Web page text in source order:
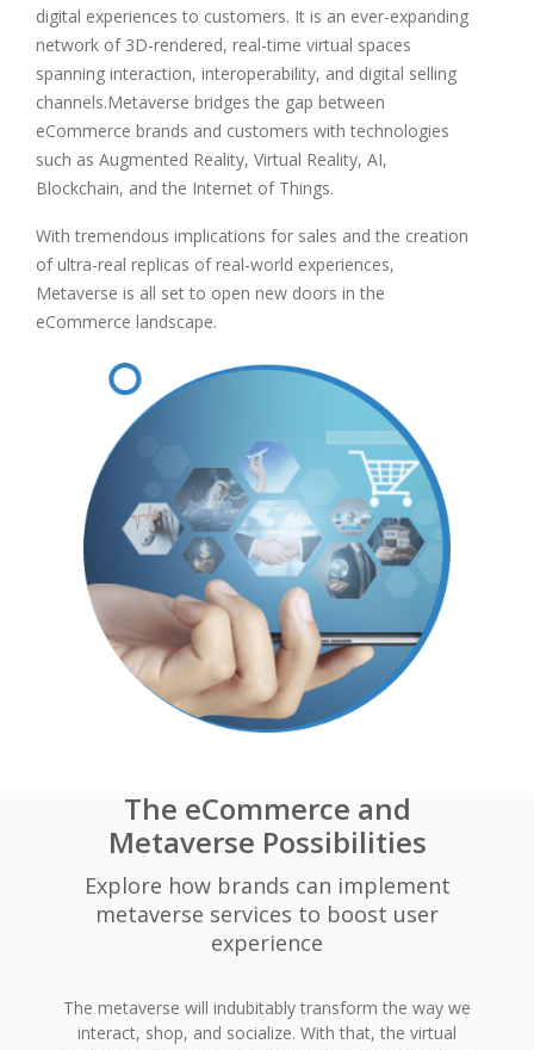
digital experiences to customers. It is an ever-expanding
network of 3D-rendered, real-time virtual spaces
spanning interaction, interoperability, and digital selling
channels.Metaverse bridges the gap between
eCommerce brands and customers with technologies
such as Augmented Reality, Virtual Reality, AI,
Blockchain, and the Internet of Things.
With tremendous implications for sales and the creation
of ultra-real replicas of real-world experiences,
Metaverse is all set to open new doors in the
eCommerce landscape.
The eCommerce and
Metaverse Possibilities
Explore how brands can implement
metaverse services to boost user
experience
The metaverse will indubitably transform the way we
interact, shop, and socialize. With that, the virtual